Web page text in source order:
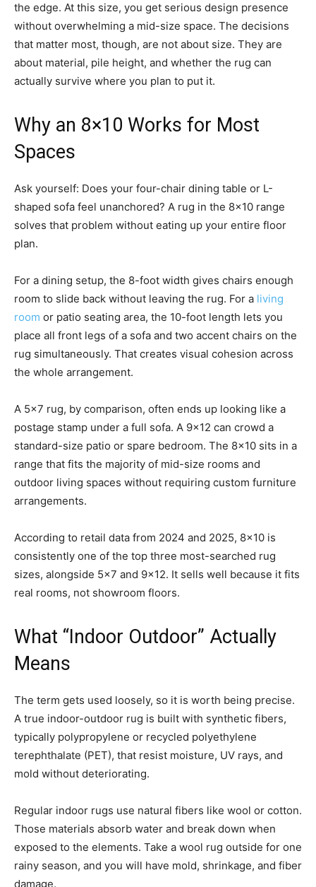
the edge. At this size, you get serious design presence
without overwhelming a mid-size space. The decisions
that matter most, though, are not about size. They are
about material, pile height, and whether the rug can
actually survive where you plan to put it.
Why an 8×10 Works for Most
Spaces
Ask yourself: Does your four-chair dining table or L-
shaped sofa feel unanchored? A rug in the 8×10 range
solves that problem without eating up your entire floor
plan.
For a dining setup, the 8-foot width gives chairs enough
room to slide back without leaving the rug. For a living
room or patio seating area, the 10-foot length lets you
place all front legs of a sofa and two accent chairs on the
rug simultaneously. That creates visual cohesion across
the whole arrangement.
A 5×7 rug, by comparison, often ends up looking like a
postage stamp under a full sofa. A 9×12 can crowd a
standard-size patio or spare bedroom. The 8×10 sits in a
range that fits the majority of mid-size rooms and
outdoor living spaces without requiring custom furniture
arrangements.
According to retail data from 2024 and 2025, 8×10 is
consistently one of the top three most-searched rug
sizes, alongside 5×7 and 9×12. It sells well because it fits
real rooms, not showroom floors.
What “Indoor Outdoor” Actually
Means
The term gets used loosely, so it is worth being precise.
A true indoor-outdoor rug is built with synthetic fibers,
typically polypropylene or recycled polyethylene
terephthalate (PET), that resist moisture, UV rays, and
mold without deteriorating.
Regular indoor rugs use natural fibers like wool or cotton.
Those materials absorb water and break down when
exposed to the elements. Take a wool rug outside for one
rainy season, and you will have mold, shrinkage, and fiber
damage.